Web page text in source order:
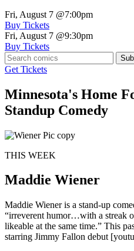
Fri, August 7 @7:00pm
Buy Tickets
Fri, August 7 @9:30pm
Buy Tickets
Get Tickets
Minnesota's Home
Standup Comedy
THIS WEEK
Maddie Wiener
Maddie Wiener is a stand-up
“irreverent humor…with a streak
likeable at the same time.” This
starring Jimmy Fallon debut